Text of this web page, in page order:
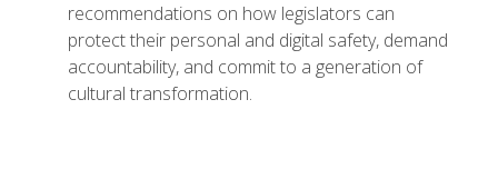
recommendations on how legislators can
protect their personal and digital safety, demand
accountability, and commit to a generation of
cultural transformation.